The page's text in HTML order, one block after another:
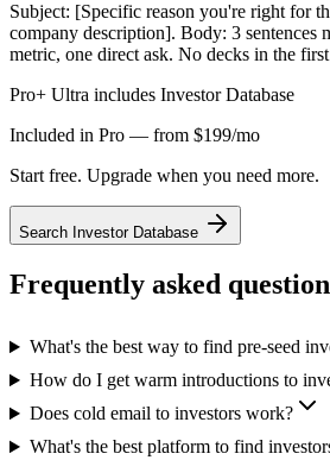
Subject: [Specific reason you're right for
company description]. Body: 3 sentences
metric, one direct ask. No decks in the
Pro+ Ultra includes Investor Database
Included in Pro — from $199/mo
Start free. Upgrade when you need more.
Search Investor Database
Frequently asked
What's the best way to find pre-seed
How do I get warm introductions to
Does cold email to investors work?
What's the best platform to find